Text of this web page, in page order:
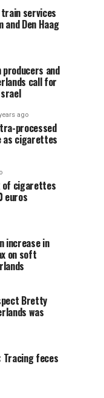
services
Den Haag
and
call for
ago
processed
as cigarettes
of cigarettes
euros
increase in
on soft
Bretty
was
Tracing feces